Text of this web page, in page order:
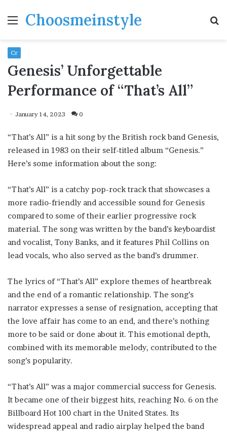
MenuChoosmeinstyle
Cr
Genesis’ Unforgettable
Performance of “That’s All”
January 14, 2023 0
“That’s All” is a hit song by the British rock band Genesis,
released in 1983 on their self-titled album “Genesis.”
Here’s some information about the song:
“That’s All” is a catchy pop-rock track that showcases a
more radio-friendly and accessible sound for Genesis
compared to some of their earlier progressive rock
material. The song was written by the band’s keyboardist
and vocalist, Tony Banks, and it features Phil Collins on
lead vocals, who also served as the band’s drummer.
The lyrics of “That’s All” explore themes of heartbreak
and the end of a romantic relationship. The song’s
narrator expresses a sense of resignation, accepting that
the love affair has come to an end, and there’s nothing
more to be said or done about it. This emotional depth,
combined with its memorable melody, contributed to the
song’s popularity.
“That’s All” was a major commercial success for Genesis.
It became one of their biggest hits, reaching No. 6 on the
Billboard Hot 100 chart in the United States. Its
widespread appeal and radio airplay helped the band